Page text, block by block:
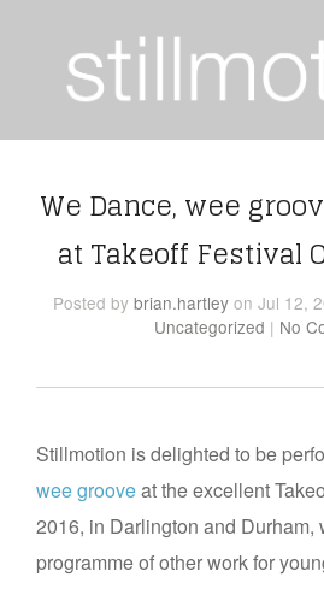
We Dance, wee
at Takeoff Festival
Posted by brian.hartley on Jul 12,
Uncategorized | No
Stillmotion is delighted to be
wee grooveat the excellent
2016, in Darlington and Durham,
programme of other work for